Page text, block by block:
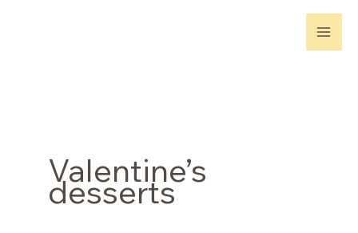
Valentine’s
desserts